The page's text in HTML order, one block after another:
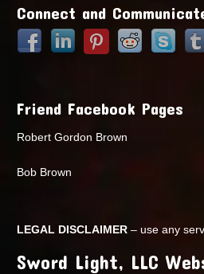
Connect and
Friend Facebook Pages
Robert Gordon Brown
Bob Brown
LEGAL DISCLAIMER – use any
Sword Light, LLC